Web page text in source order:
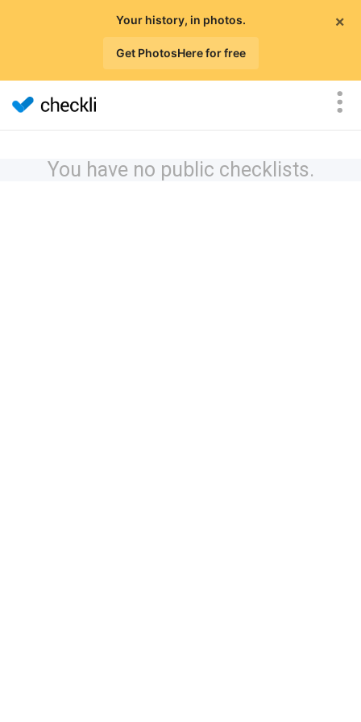
×
Your history, in photos.
Get PhotosHere for free
You have no public checklists.